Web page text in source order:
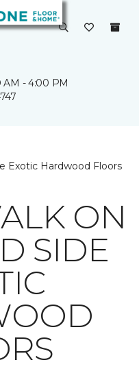
AM - 4:00 PM
Exotic Hardwood Floors
ON
SIDE